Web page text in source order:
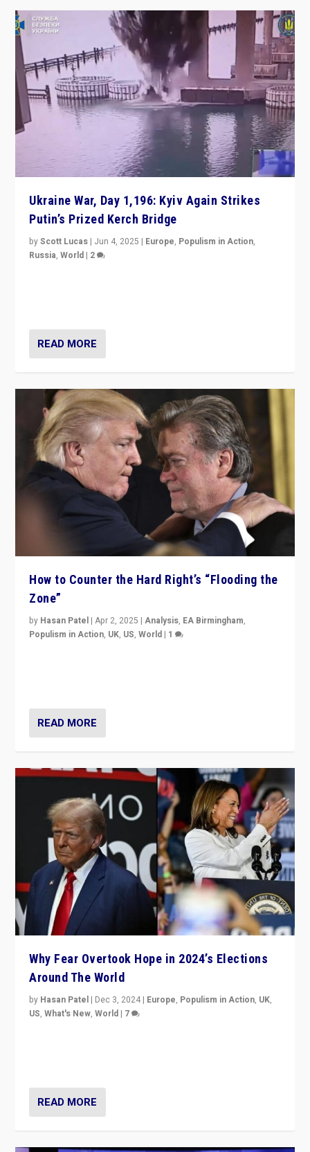
Ukraine War, Day 1,196: Kyiv Again Strikes
Putin’s Prized Kerch Bridge
byScott Lucas | Jun 4, 2025 | Europe, Populism in Action,
Russia,World | 2
READ MORE
How to Counter the Hard Right’s “Flooding the
Zone”
by Hasan Patel |Apr 2, 2025 |Analysis, EA Birmingham,
Populism in Action, UK, US,World | 1
READ MORE
Why Fear Overtook Hope in 2024’s Elections
Around The World
by Hasan Patel | Dec 3, 2024 | Europe, Populism in Action, UK,
US,What's New,World | 7
READ MORE